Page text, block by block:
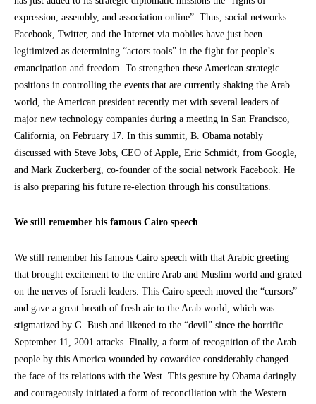
expression, assembly, and association online”. Thus, social networks
Facebook, Twitter, and the Internet via mobiles have just been
legitimized as determining “actors tools” in the fight for people’s
emancipation and freedom. To strengthen these American strategic
positions in controlling the events that are currently shaking the Arab
world, the American president recently met with several leaders of
major new technology companies during a meeting in San Francisco,
California, on February 17. In this summit, B. Obama notably
discussed with Steve Jobs, CEO of Apple, Eric Schmidt, from Google,
and Mark Zuckerberg, co-founder of the social network Facebook. He
is also preparing his future re-election through his consultations.
We still remember his famous Cairo speech
We still remember his famous Cairo speech with that Arabic greeting
that brought excitement to the entire Arab and Muslim world and grated
on the nerves of Israeli leaders. This Cairo speech moved the “cursors”
and gave a great breath of fresh air to the Arab world, which was
stigmatized by G. Bush and likened to the “devil” since the horrific
September 11, 2001 attacks. Finally, a form of recognition of the Arab
people by this America wounded by cowardice considerably changed
the face of its relations with the West. This gesture by Obama daringly
and courageously initiated a form of reconciliation with the Western